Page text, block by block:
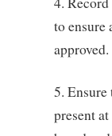
to ensure
approved.
5.
present